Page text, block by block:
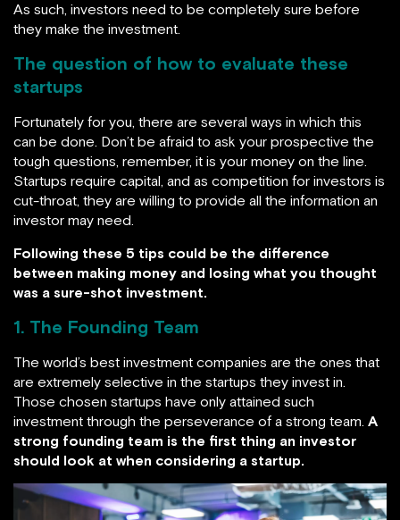
As such, investors need to be completely sure before
they make the investment.
The question of how to evaluate these
startups
Fortunately for you, there are several ways in which this
can be done. Don’t be afraid to ask your prospective the
tough questions, remember, it is your money on the line.
Startups require capital, and as competition for investors is
cut-throat, they are willing to provide all the information an
investor may need.
Following these 5 tips could be the difference
between making money and losing what you thought
was a sure-shot investment.
1. The Founding Team
The world’s best investment companies are the ones that
are extremely selective in the startups they invest in.
Those chosen startups have only attained such
investment through the perseverance of a strong team. A
strong founding team is the first thing an investor
should look at when considering a startup.